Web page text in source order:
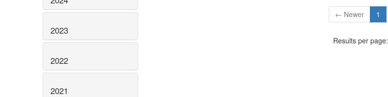
2023
2022
2021
← Newer 1
Results per page: